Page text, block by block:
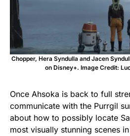
Chopper, Hera Syndulla and Jacen
on Disney+. Image Credit:
Once Ahsoka is back to full
communicate with the Purrgil
about how to possibly locate
most visually stunning scenes in